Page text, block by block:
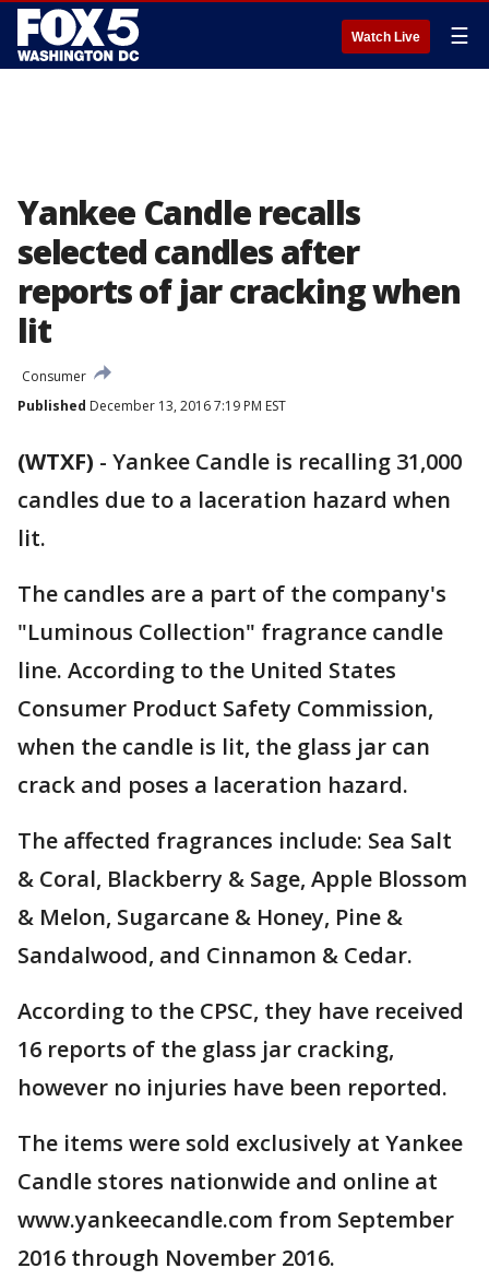
Watch Live ☰
Yankee Candle recalls
selected candles after
reports of jar cracking when
lit
Consumer
Published December 13, 2016 7:19 PM EST
(WTXF) - Yankee Candle is recalling 31,000
candles due to a laceration hazard when
lit.
The candles are a part of the company's
"Luminous Collection" fragrance candle
line. According to the United States
Consumer Product Safety Commission,
when the candle is lit, the glass jar can
crack and poses a laceration hazard.
The affected fragrances include: Sea Salt
& Coral, Blackberry & Sage, Apple Blossom
& Melon, Sugarcane & Honey, Pine &
Sandalwood, and Cinnamon & Cedar.
According to the CPSC, they have received
16 reports of the glass jar cracking,
however no injuries have been reported.
The items were sold exclusively at Yankee
Candle stores nationwide and online at
www.yankeecandle.com from September
2016 through November 2016.